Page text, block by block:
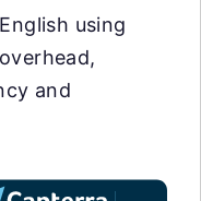
using
and